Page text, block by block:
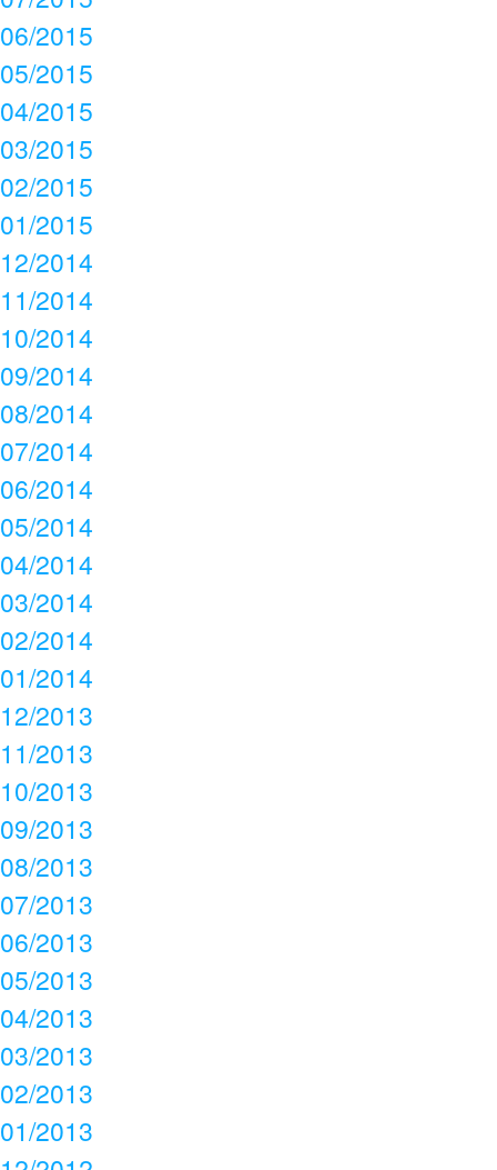
06/2015
05/2015
04/2015
03/2015
02/2015
01/2015
12/2014
11/2014
10/2014
09/2014
08/2014
07/2014
06/2014
05/2014
04/2014
03/2014
02/2014
01/2014
12/2013
11/2013
10/2013
09/2013
08/2013
07/2013
06/2013
05/2013
04/2013
03/2013
02/2013
01/2013